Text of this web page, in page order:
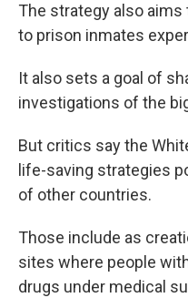
The strategy also
to prison inmates
It also sets a goal of
investigations of the
But critics say the
life-saving strategies
of other countries.
Those include as
sites where people
drugs under medical